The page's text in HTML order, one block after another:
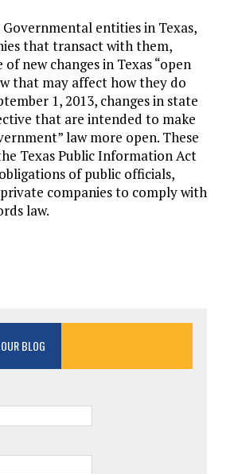
Governmental entities in Texas,
that transact with them,
new changes in Texas “open
that may affect how they do
1, 2013, changes in state
that are intended to make
law more open. These
Texas Public Information Act
of public officials,
companies to comply with
law.
BLOG